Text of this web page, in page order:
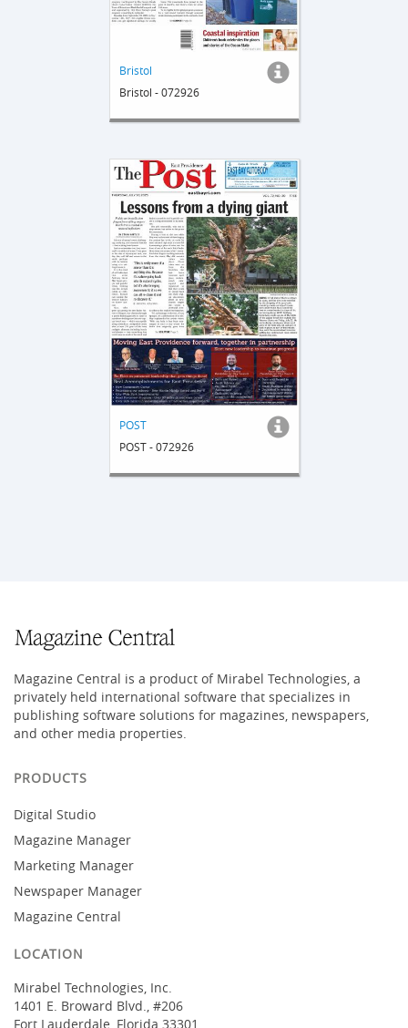
Bristol
Bristol - 072926
POST
POST - 072926
Magazine Central is a product of Mirabel Technologies, a
privately held international software that specializes in
publishing software solutions for magazines, newspapers,
and other media properties.
PRODUCTS
Digital Studio
Magazine Manager
Marketing Manager
Newspaper Manager
Magazine Central
LOCATION
Mirabel Technologies, Inc.
1401 E. Broward Blvd., #206
Fort Lauderdale, Florida 33301